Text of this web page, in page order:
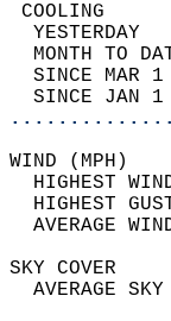
YESTERDAY
MONTH TO
SINCE MAR
SINCE JAN
HIGHEST
HIGHEST